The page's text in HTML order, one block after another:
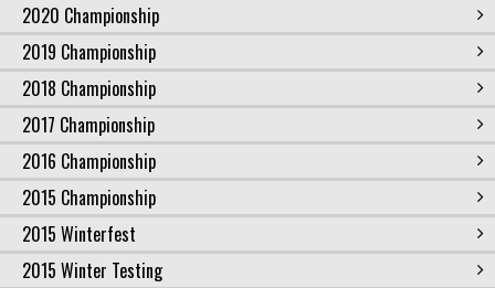
2020 Championship
2019 Championship
2018 Championship
2017 Championship
2016 Championship
2015 Championship
2015 Winterfest
2015 Winter Testing